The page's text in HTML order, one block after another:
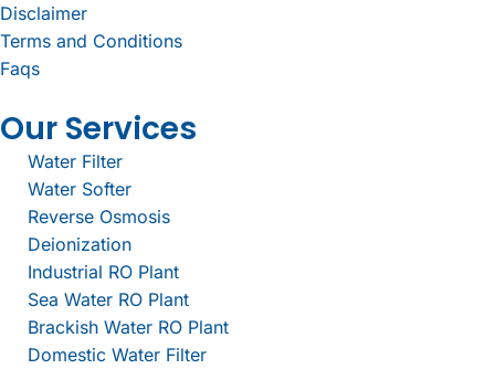
Disclaimer
Terms and Conditions
Faqs
Our Services
Water Filter
Water Softer
Reverse Osmosis
Deionization
Industrial RO Plant
Sea Water RO Plant
Brackish Water RO Plant
Domestic Water Filter